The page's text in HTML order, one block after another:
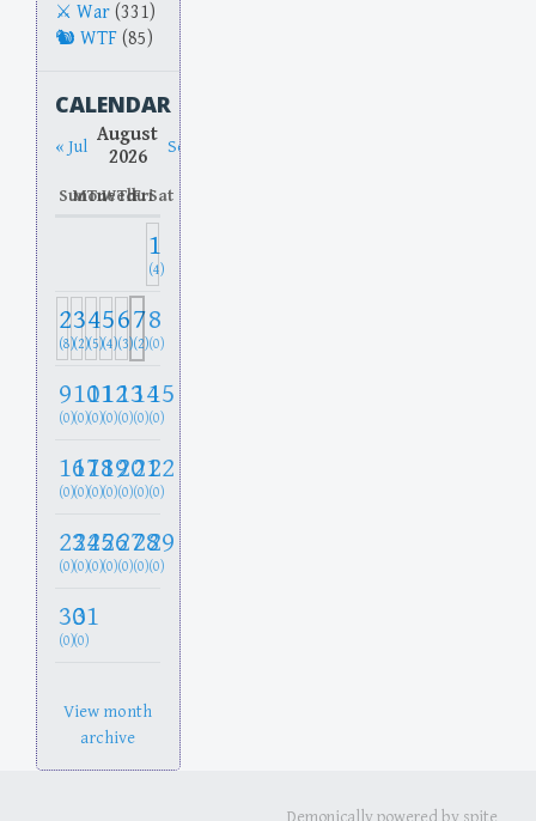
War (331)
WTF (85)
CALENDAR
« Jul August
2026
Sep »
SunMon
TueWed
Thu
FriSat
1
(4)
2
(8)
3
(2)
4
(5)
5
(4)
6
(3)
7
(2)
8
(0)
9
(0)
10
(0)
11
(0)
12
(0)
13
(0)
14
(0)
15
(0)
16
(0)
17
(0)
18
(0)
19
(0)
20
(0)
21
(0)
22
(0)
23
(0)
24
(0)
25
(0)
26
(0)
27
(0)
28
(0)
29
(0)
30
(0)
31
(0)
View month
archive